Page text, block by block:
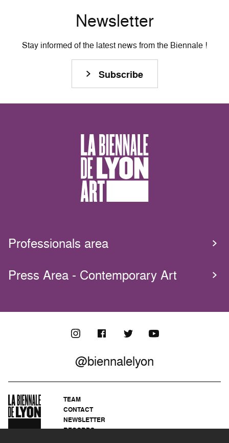
Newsletter
Stay informed of the latest news from the Biennale !
Subscribe
Professionals area
Press Area - Contemporary Art
@biennalelyon
TEAM
CONTACT
NEWSLETTER
RECORDS